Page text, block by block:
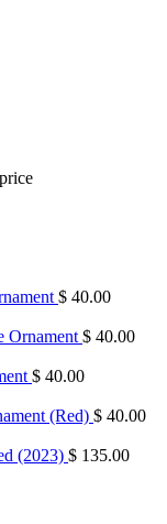
$ 40.00
Ornament $ 40.00
$ 40.00
(Red) $ 40.00
(2023) $ 135.00